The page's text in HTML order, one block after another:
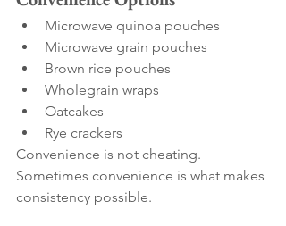
Microwave quinoa pouches
Microwave grain pouches
Brown rice pouches
Wholegrain wraps
Oatcakes
Rye crackers
Convenience is not cheating.
Sometimes convenience is what makes
consistency possible.